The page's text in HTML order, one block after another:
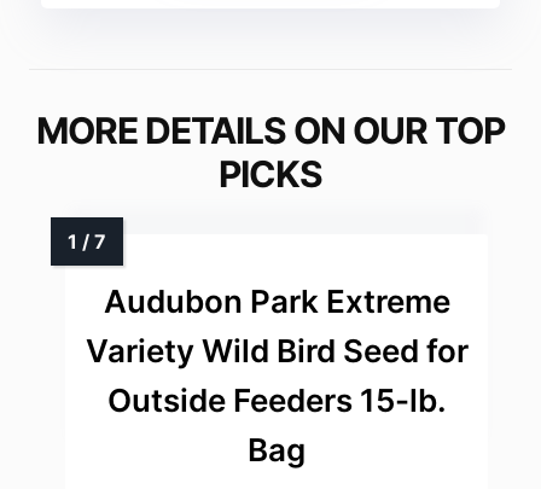
MORE DETAILS ON OUR TOP
PICKS
Audubon Park Extreme
Variety Wild Bird Seed for
Outside Feeders 15-lb.
Bag